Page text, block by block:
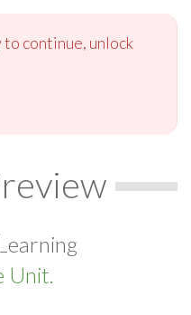
continue, unlock
Unit.